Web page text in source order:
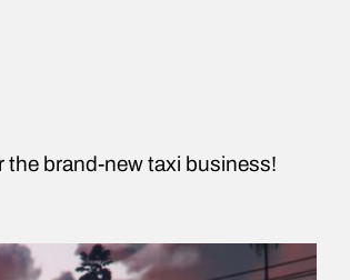
the brand-new taxi business!